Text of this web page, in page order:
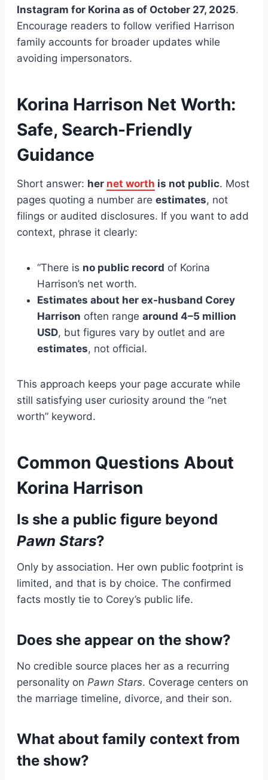
Instagram for Korina as of October 27, 2025.
Encourage readers to follow verified Harrison
family accounts for broader updates while
avoiding impersonators.
Korina Harrison Net Worth:
Safe, Search-Friendly
Guidance
Short answer: her net worth is not public. Most
pages quoting a number are estimates, not
filings or audited disclosures. If you want to add
context, phrase it clearly:
“There is no public record of Korina
Harrison’s net worth.
Estimates about her ex-husband Corey
Harrison often range around 4–5 million
USD, but figures vary by outlet and are
estimates, not official.
This approach keeps your page accurate while
still satisfying user curiosity around the “net
worth” keyword.
Common Questions About
Korina Harrison
Is she a public figure beyond
Pawn Stars?
Only by association. Her own public footprint is
limited, and that is by choice. The confirmed
facts mostly tie to Corey’s public life.
Does she appear on the show?
No credible source places her as a recurring
personality on Pawn Stars. Coverage centers on
the marriage timeline, divorce, and their son.
What about family context from
the show?